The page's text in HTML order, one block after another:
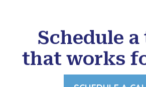
Schedule
that works